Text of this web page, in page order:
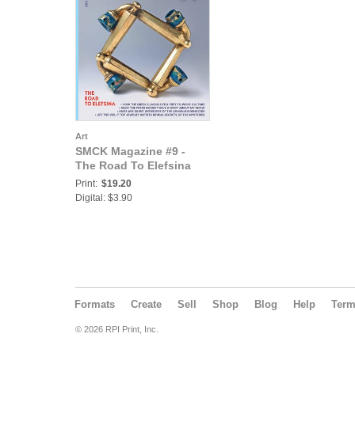
Art
SMCK Magazine #9 -
The Road To Elefsina
Print: $19.20
Digital: $3.90
Formats Create Sell Shop Blog Help
© 2026 RPI Print, Inc.